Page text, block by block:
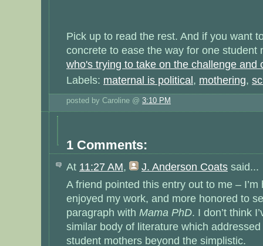
Pick up to read the rest. And if you want
concrete to ease the way for one student
who's trying to take on the challenge and
Labels: maternal is political, mothering,
posted by Caroline @ 3:10 PM
1 Comments:
At 11:27 AM, J. Anderson Coats said...
A friend pointed this entry out to me –
enjoyed my work, and more honored to
paragraph with Mama PhD. I don’t think
similar body of literature which addressed
student mothers beyond the simplistic.